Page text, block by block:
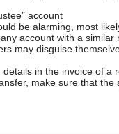
account
be alarming, most
account with a similar
may disguise
details in the invoice of a
make sure that